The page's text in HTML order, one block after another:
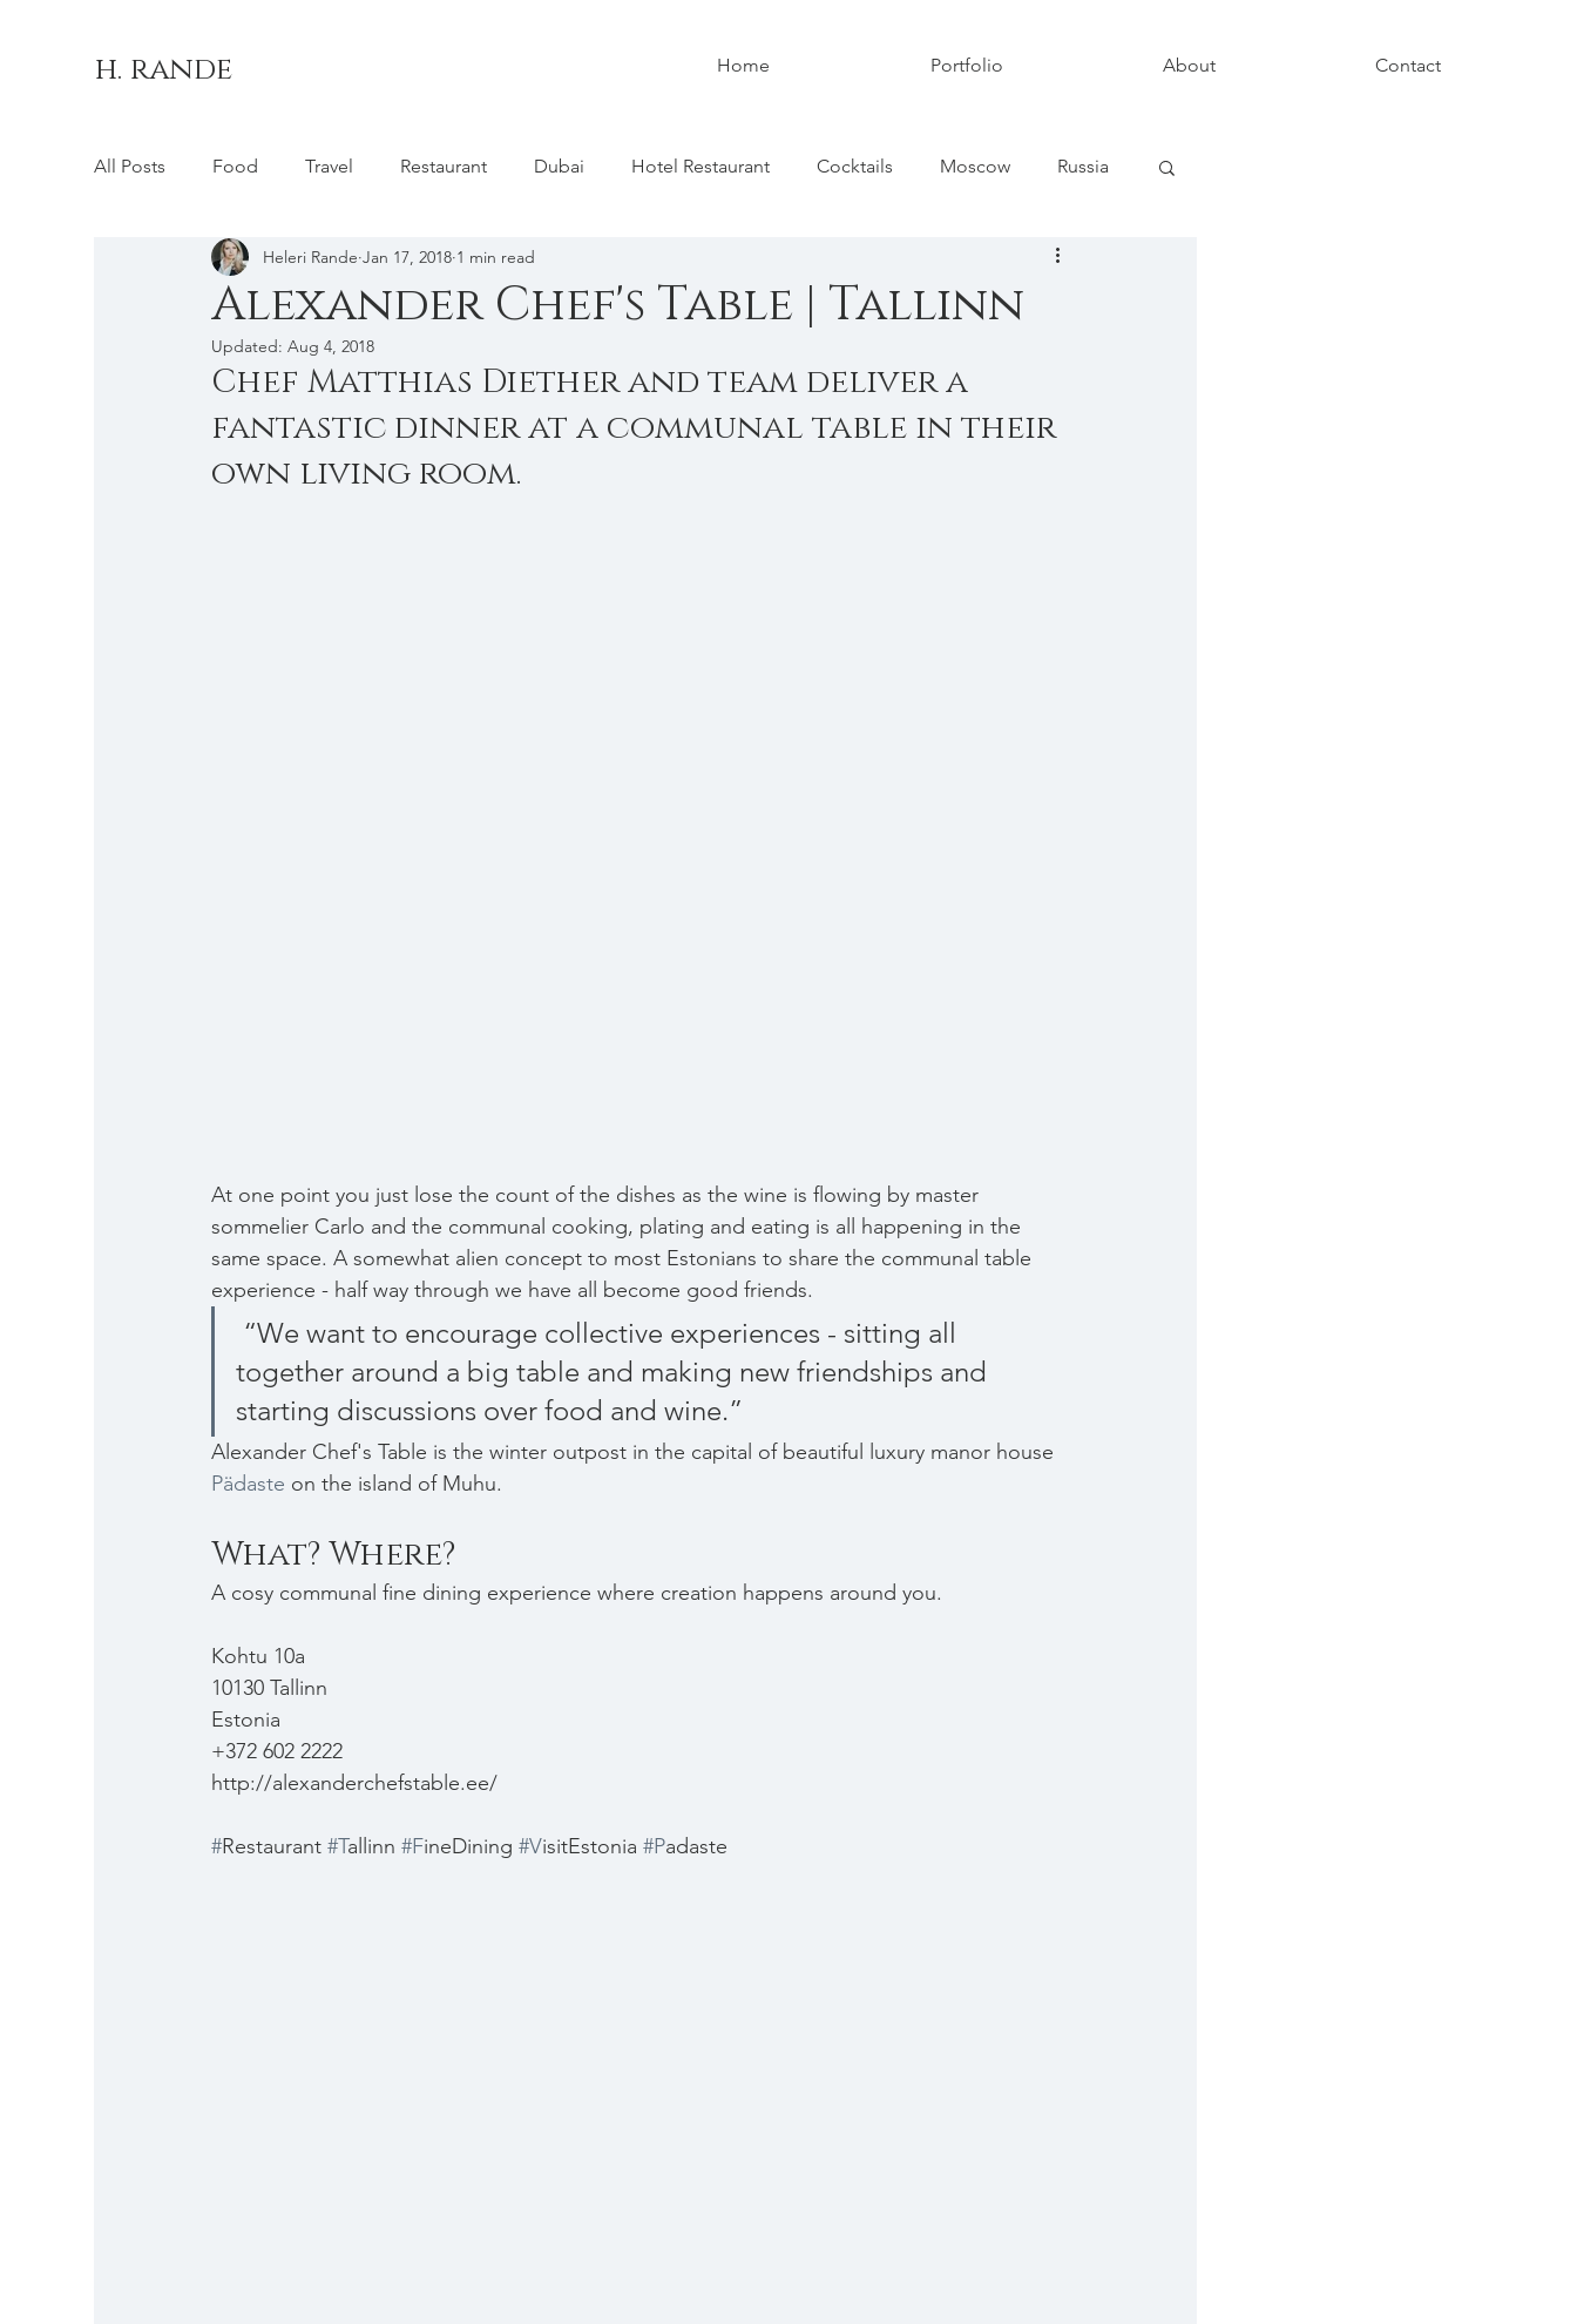
h. rande Home Portfolio About Contact
All Posts Food Travel Restaurant Dubai Hotel Restaurant Cocktails Moscow Russia
Belgium London United Kingdom
Alexander Chef's Table | Tallinn
Heleri Rande Jan 17, 2018 1 min read
Updated: Aug 4, 2018
Chef Matthias Diether and team deliver a
fantastic dinner at a communal table in their
own living room.
At one point you just lose the count of the dishes as the wine is flowing by master
sommelier Carlo and the communal cooking, plating and eating is all happening in the
same space. A somewhat alien concept to most Estonians to share the communal table
experience - half way through we have all become good friends.
together around a big table and making new friendships and
starting discussions over food and wine.”
Alexander Chef's Table is the winter outpost in the capital of beautiful luxury manor house
Pädaste on the island of Muhu.
What? Where?
A cosy communal fine dining experience where creation happens around you.
Kohtu 10a
10130 Tallinn
Estonia
+372 602 2222
http://alexanderchefstable.ee/
#Restaurant #Tallinn #FineDining #VisitEstonia #Padaste